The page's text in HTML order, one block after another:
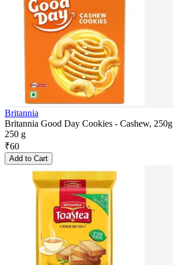
Britannia
Britannia Good Day Cookies - Cashew, 250g
250 g
₹60
Add to Cart